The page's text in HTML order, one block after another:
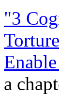
"3
a